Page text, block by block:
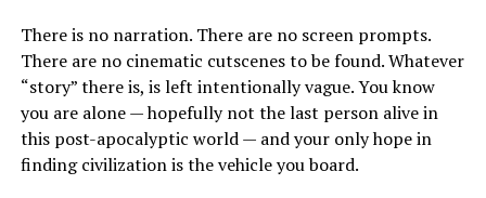
There is no narration. There are no screen prompts.
There are no cinematic cutscenes to be found. Whatever
“story” there is, is left intentionally vague. You know
you are alone — hopefully not the last person alive in
this post-apocalyptic world — and your only hope in
finding civilization is the vehicle you board.